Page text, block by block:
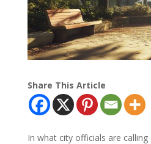
Share This Article
In what city officials are calling